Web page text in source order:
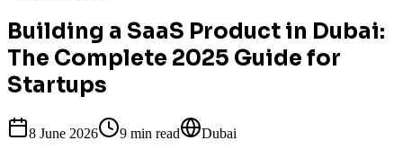
Building a SaaS Product in Dubai:
The Complete 2025 Guide for
Startups
8 June 2026 9 min read Dubai